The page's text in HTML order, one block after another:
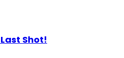
Last Shot!